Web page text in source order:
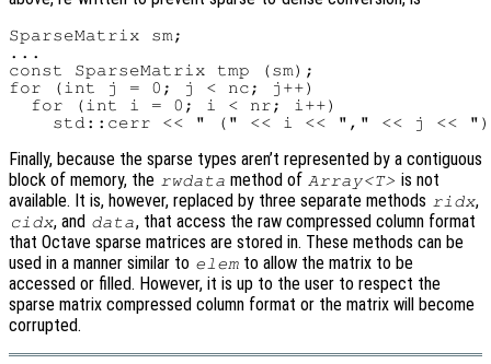
SparseMatrix sm;
...
const SparseMatrix tmp (sm);
for (int j = 0; j < nc; j++)
  for (int i = 0; i < nr; i++)
Finally, because the sparse types aren’t represented by a contiguous
block of memory, the rwdata method of Array<T> is not
available. It is, however, replaced by three separate methods ridx,
cidx, and data, that access the raw compressed column format
that Octave sparse matrices are stored in. These methods can be
used in a manner similar to elem to allow the matrix to be
accessed or filled. However, it is up to the user to respect the
sparse matrix compressed column format or the matrix will become
corrupted.